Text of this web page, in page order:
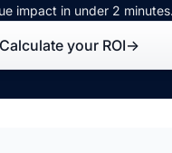
impact in under 2 minutes.
Calculate your ROI→